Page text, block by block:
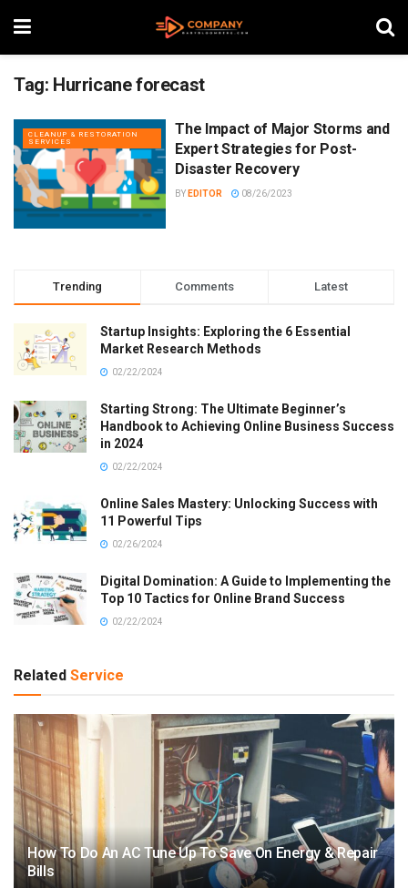
Tag: Hurricane forecast
CLEANUP & RESTORATION
SERVICES
The Impact of Major Storms and
Expert Strategies for Post-
Disaster Recovery
BY EDITOR 08/26/2023
Trending Comments Latest
Startup Insights: Exploring the 6 Essential
Market Research Methods
02/22/2024
Starting Strong: The Ultimate Beginner’s
Handbook to Achieving Online Business Success
in 2024
02/22/2024
Online Sales Mastery: Unlocking Success with
11 Powerful Tips
02/26/2024
Digital Domination: A Guide to Implementing the
Top 10 Tactics for Online Brand Success
02/22/2024
Related Service
How To Do An AC Tune Up To Save On Energy & Repair
Bills